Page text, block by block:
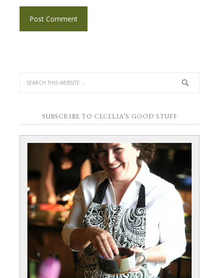
SUBSCRIBE TO CECELIA’S GOOD STUFF